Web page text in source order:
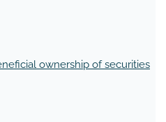
ownership of securities